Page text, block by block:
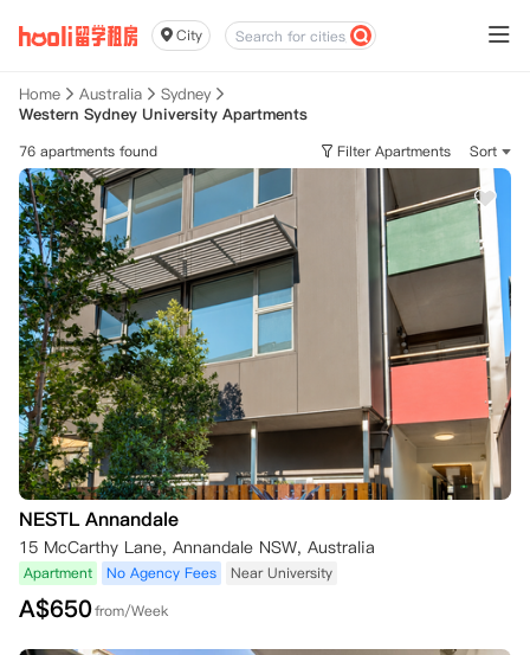
City
Home Australia
Sydney
Western Sydney University Apartments
76 apartments found Filter Apartments Sort
NESTL Annandale
15 McCarthy Lane, Annandale NSW, Australia
Apartment No Agency Fees Near University
A$650from/Week